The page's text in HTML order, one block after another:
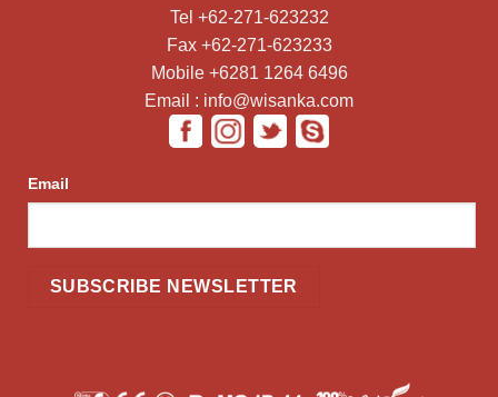
Tel +62-271-623232
Fax +62-271-623233
Mobile +6281 1264 6496
Email : info@wisanka.com
Email